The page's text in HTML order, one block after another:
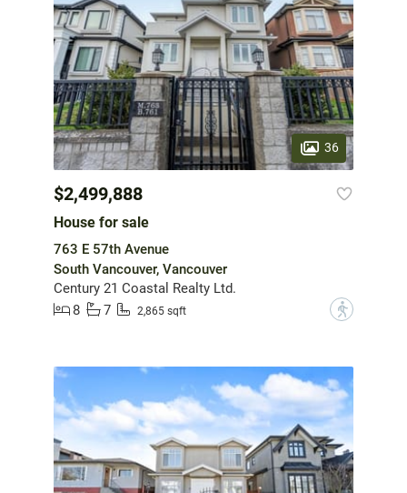
36
$2,499,888
House for sale
763 E 57th Avenue
South Vancouver, Vancouver
Century 21 Coastal Realty Ltd.
8
7 2,865 sqft ?